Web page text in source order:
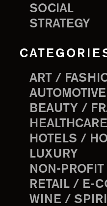
SOCIAL
STRATEGY
ART /
AUTOMOTIVE
BEAUTY /
HOTELS /
LUXURY
NON-PROFIT
RETAIL / E-
WINE /